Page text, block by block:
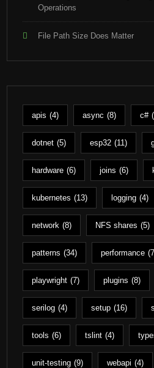
Operations
File Path Size Does Matter
apis (4) async (8) c#
dotnet (5) esp32 (11)
hardware (6) joins (6)
kubernetes (13) logging (4)
network (8) NFS shares (5)
patterns (34) performance
playwright (7) plugins (8)
serilog (4) setup (16)
tools (6) tslint (4)
unit-testing (9) webapi (4)